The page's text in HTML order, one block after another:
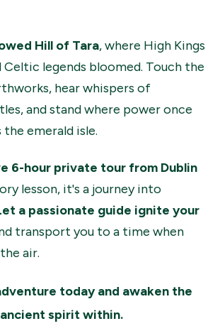
Hill of Tara, where High Kings
Celtic legends bloomed. Touch the
hear whispers of
and stand where power once
emerald isle.
6-hour private tour from Dublin
lesson, it's a journey into
a passionate guide ignite your
transport you to a time when
air.
today and awaken the
ancient spirit within.